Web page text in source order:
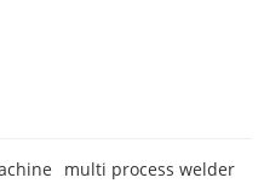
multi process welder